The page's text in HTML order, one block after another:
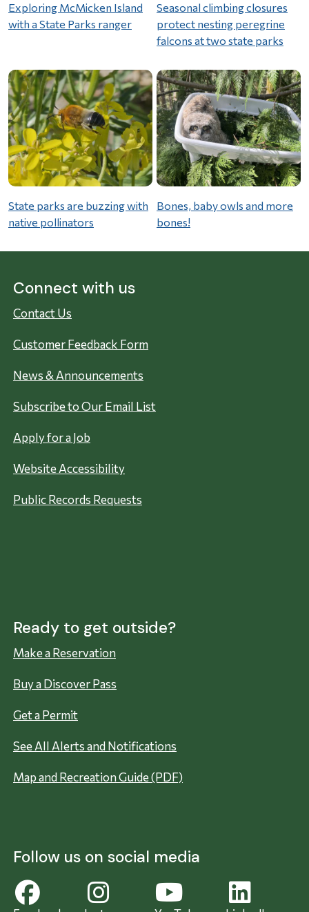
Exploring McMicken Island
with a State Parks ranger
Seasonal climbing closures
protect nesting peregrine
falcons at two state parks
State parks are buzzing with
native pollinators
Bones, baby owls and more
bones!
Connect with us
Contact Us
Customer Feedback Form
News & Announcements
Subscribe to Our Email List
Apply for a Job
Website Accessibility
Public Records Requests
Ready to get outside?
Make a Reservation
Buy a Discover Pass
Get a Permit
See All Alerts and Notifications
Map and Recreation Guide (PDF)
Follow us on social media